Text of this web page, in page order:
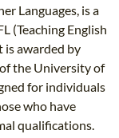
Languages, is a
(Teaching English
is awarded by
the University of
for individuals
who have
qualifications.